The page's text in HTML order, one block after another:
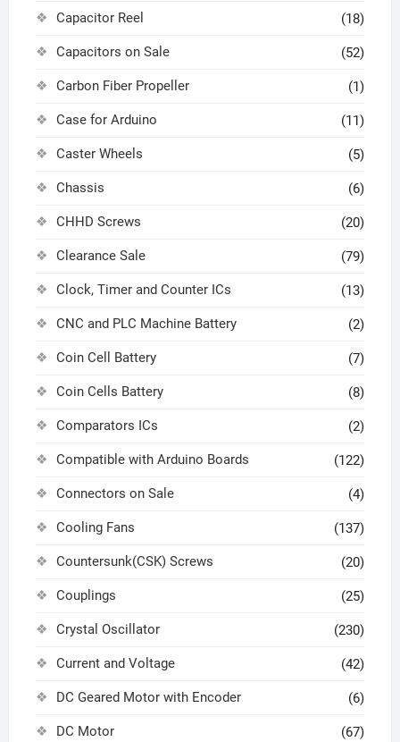
Capacitor Reel (18)
Capacitors on Sale (52)
Carbon Fiber Propeller (1)
Case for Arduino (11)
Caster Wheels (5)
Chassis (6)
CHHD Screws (20)
Clearance Sale (79)
Clock, Timer and Counter ICs (13)
CNC and PLC Machine Battery (2)
Coin Cell Battery (7)
Coin Cells Battery (8)
Comparators ICs (2)
Compatible with Arduino Boards (122)
Connectors on Sale (4)
Cooling Fans (137)
Countersunk(CSK) Screws (20)
Couplings (25)
Crystal Oscillator (230)
Current and Voltage (42)
DC Geared Motor with Encoder (6)
DC Motor (67)